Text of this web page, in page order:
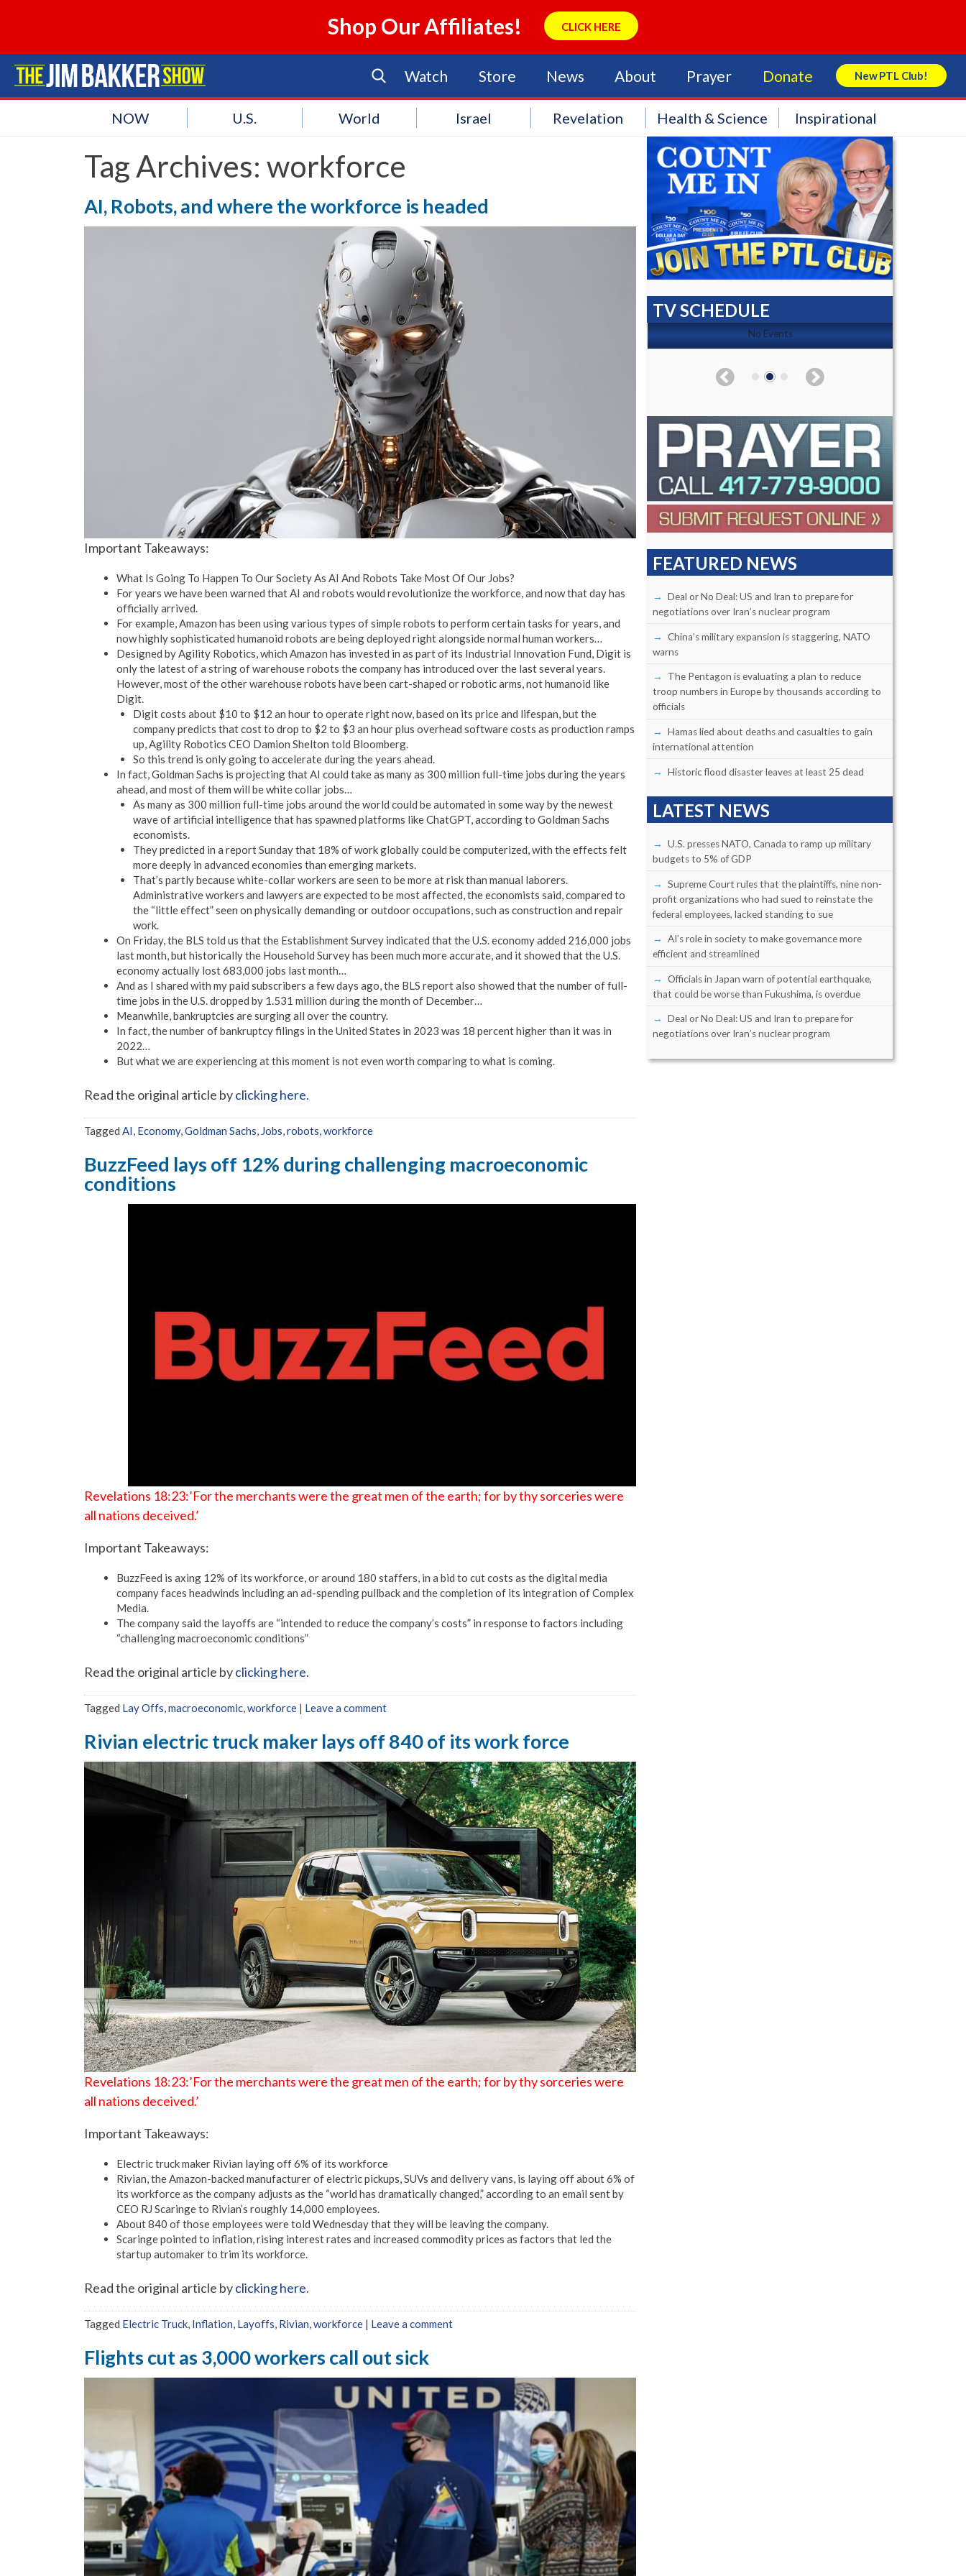
Shop Our Affiliates! CLICK HERE
Watch Store News About Prayer Donate New PTL Club!
Search Store
NOW U.S. World Israel Revelation Health & Science Inspirational
Tag Archives: workforce
AI, Robots, and where the workforce is headed
Important Takeaways:
What Is Going To Happen To Our Society As AI And Robots Take Most Of Our Jobs?
For years we have been warned that AI and robots would revolutionize the workforce, and now that day has
officially arrived.
For example, Amazon has been using various types of simple robots to perform certain tasks for years, and
now highly sophisticated humanoid robots are being deployed right alongside normal human workers…
Designed by Agility Robotics, which Amazon has invested in as part of its Industrial Innovation Fund, Digit is
only the latest of a string of warehouse robots the company has introduced over the last several years.
However, most of the other warehouse robots have been cart-shaped or robotic arms, not humanoid like
Digit.
Digit costs about $10 to $12 an hour to operate right now, based on its price and lifespan, but the
company predicts that cost to drop to $2 to $3 an hour plus overhead software costs as production ramps
up, Agility Robotics CEO Damion Shelton told Bloomberg.
So this trend is only going to accelerate during the years ahead.
In fact, Goldman Sachs is projecting that AI could take as many as 300 million full-time jobs during the years
ahead, and most of them will be white collar jobs…
As many as 300 million full-time jobs around the world could be automated in some way by the newest
wave of artificial intelligence that has spawned platforms like ChatGPT, according to Goldman Sachs
economists.
They predicted in a report Sunday that 18% of work globally could be computerized, with the effects felt
more deeply in advanced economies than emerging markets.
That’s partly because white-collar workers are seen to be more at risk than manual laborers.
Administrative workers and lawyers are expected to be most affected, the economists said, compared to
the “little effect” seen on physically demanding or outdoor occupations, such as construction and repair
work.
On Friday, the BLS told us that the Establishment Survey indicated that the U.S. economy added 216,000 jobs
last month, but historically the Household Survey has been much more accurate, and it showed that the U.S.
economy actually lost 683,000 jobs last month…
And as I shared with my paid subscribers a few days ago, the BLS report also showed that the number of full-
time jobs in the U.S. dropped by 1.531 million during the month of December…
Meanwhile, bankruptcies are surging all over the country.
In fact, the number of bankruptcy filings in the United States in 2023 was 18 percent higher than it was in
2022…
But what we are experiencing at this moment is not even worth comparing to what is coming.
Read the original article byclicking here.
Tagged AI Economy, Goldman Sachs Jobs robots workforce
BuzzFeed lays off 12% during challenging macroeconomic
conditions
Revelations 18:23:’For the merchants were the great men of the earth; for by thy sorceries were
all nations deceived.’
Important Takeaways:
BuzzFeed is axing 12% of its workforce, or around 180 staffers, in a bid to cut costs as the digital media
company faces headwinds including an ad-spending pullback and the completion of its integration of Complex
Media.
The company said the layoffs are “intended to reduce the company’s costs” in response to factors including
“challenging macroeconomic conditions”
Read the original article byclicking here.
Tagged Lay Offs macroeconomic workforce | Leave a comment
Rivian electric truck maker lays off 840 of its work force
Revelations 18:23:’For the merchants were the great men of the earth; for by thy sorceries were
all nations deceived.’
Important Takeaways:
Electric truck maker Rivian laying off 6% of its workforce
Rivian, the Amazon-backed manufacturer of electric pickups, SUVs and delivery vans, is laying off about 6% of
its workforce as the company adjusts as the “world has dramatically changed,” according to an email sent by
CEO RJ Scaringe to Rivian’s roughly 14,000 employees.
About 840 of those employees were told Wednesday that they will be leaving the company.
Scaringe pointed to inflation, rising interest rates and increased commodity prices as factors that led the
startup automaker to trim its workforce.
Read the original article byclicking here.
Tagged Electric Truck Inflation Layoffs Rivian workforce | Leave a comment
Flights cut as 3,000 workers call out sick
TV SCHEDULE
No Events
FEATURED NEWS
Deal or No Deal: US and Iran to prepare for
negotiations over Iran’s nuclear program
China’s military expansion is staggering, NATO
warns
The Pentagon is evaluating a plan to reduce
troop numbers in Europe by thousands according to
officials
Hamas lied about deaths and casualties to gain
international attention
Historic flood disaster leaves at least 25 dead
LATEST NEWS
U.S. presses NATO, Canada to ramp up military
budgets to 5% of GDP
Supreme Court rules that the plaintiffs, nine non-
profit organizations who had sued to reinstate the
federal employees, lacked standing to sue
AI’s role in society to make governance more
efficient and streamlined
Officials in Japan warn of potential earthquake,
that could be worse than Fukushima, is overdue
Deal or No Deal: US and Iran to prepare for
negotiations over Iran’s nuclear program